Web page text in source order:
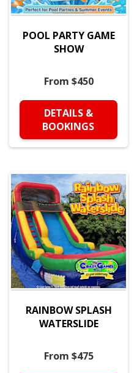
POOL PARTY GAME
SHOW
From $450
DETAILS &
BOOKINGS
RAINBOW SPLASH
WATERSLIDE
From $475